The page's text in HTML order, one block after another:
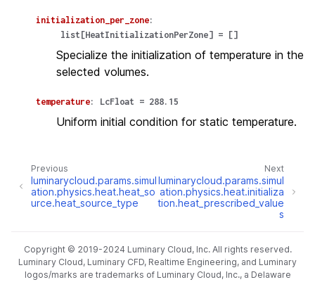
initialization_per_zone:
list [HeatInitializationPerZone] = []
Specialize the initialization of temperature in the
selected volumes.
temperature: LcFloat = 288.15
Uniform initial condition for static temperature.
Next
luminarycloud.params.simul
ation.physics.heat.initializa
tion.heat_prescribed_value
s
Previous
luminarycloud.params.simul
ation.physics.heat.heat_so
urce.heat_source_type
Copyright © 2019-2024 Luminary Cloud, Inc. All rights reserved.
Luminary Cloud, Luminary CFD, Realtime Engineering, and Luminary
logos/marks are trademarks of Luminary Cloud, Inc., a Delaware